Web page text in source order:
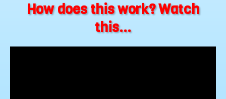
How does this work? Watch
this...